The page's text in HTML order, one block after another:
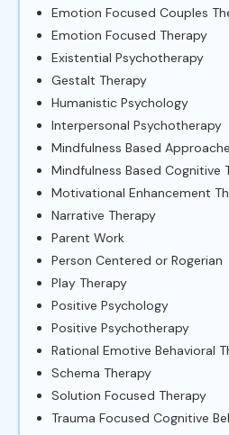
Emotion Focused Couples
Emotion Focused Therapy
Existential Psychotherapy
Gestalt Therapy
Humanistic Psychology
Interpersonal Psychotherapy
Mindfulness Based
Mindfulness Based Cognitive
Motivational Enhancement
Narrative Therapy
Parent Work
Person Centered or Rogerian
Play Therapy
Positive Psychology
Positive Psychotherapy
Rational Emotive Behavioral
Schema Therapy
Solution Focused Therapy
Trauma Focused Cognitive